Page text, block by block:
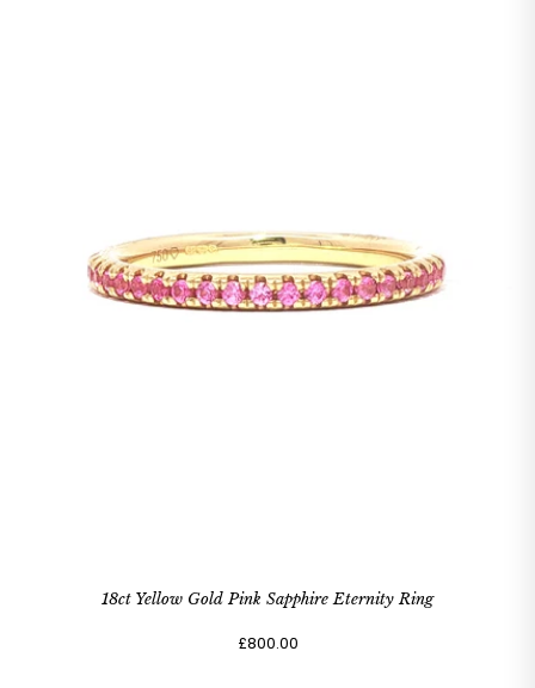
18ct Yellow Gold Pink Sapphire Eternity Ring
£800.00